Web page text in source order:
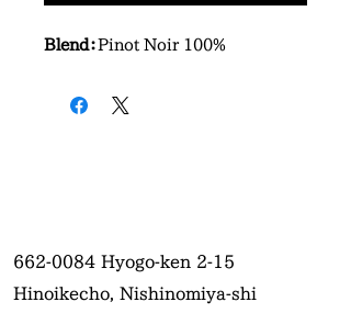
Blend：Pinot Noir 100%
662-0084 Hyogo-ken 2-15
Hinoikecho, Nishinomiya-shi